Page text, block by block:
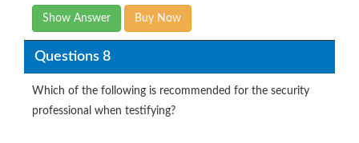
Show Answer Buy Now
Questions 8
Which of the following is recommended for the security
professional when testifying?